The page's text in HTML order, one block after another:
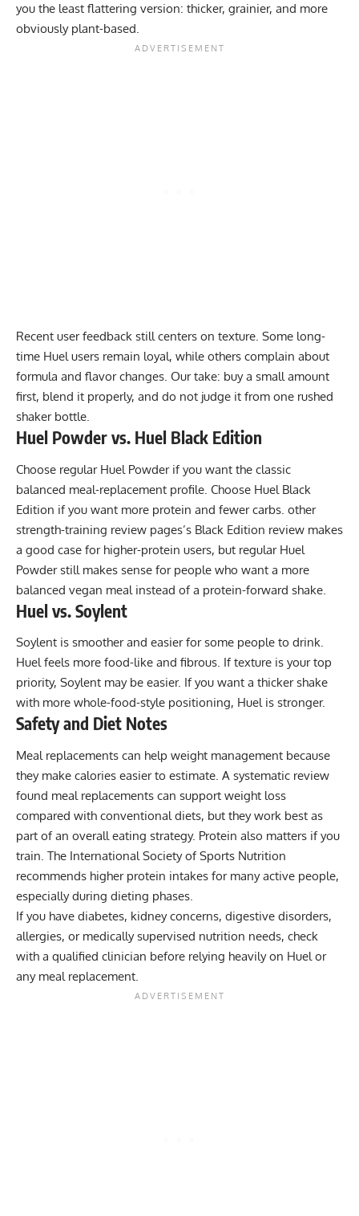
you the least flattering version: thicker, grainier, and more
obviously plant-based.
Recent user feedback still centers on texture. Some long-
time Huel users remain loyal, while others complain about
formula and flavor changes. Our take: buy a small amount
first, blend it properly, and do not judge it from one rushed
shaker bottle.
Huel Powder vs. Huel Black Edition
Choose regular Huel Powder if you want the classic
balanced meal-replacement profile. Choose Huel Black
Edition if you want more protein and fewer carbs. other
strength-training review pages’s Black Edition review makes
a good case for higher-protein users, but regular Huel
Powder still makes sense for people who want a more
balanced vegan meal instead of a protein-forward shake.
Huel vs. Soylent
Soylent is smoother and easier for some people to drink.
Huel feels more food-like and fibrous. If texture is your top
priority, Soylent may be easier. If you want a thicker shake
with more whole-food-style positioning, Huel is stronger.
Safety and Diet Notes
Meal replacements can help weight management because
they make calories easier to estimate. A systematic review
found meal replacements can support weight loss
compared with conventional diets, but they work best as
part of an overall eating strategy. Protein also matters if you
train. The International Society of Sports Nutrition
recommends higher protein intakes for many active people,
especially during dieting phases.
If you have diabetes, kidney concerns, digestive disorders,
allergies, or medically supervised nutrition needs, check
with a qualified clinician before relying heavily on Huel or
any meal replacement.